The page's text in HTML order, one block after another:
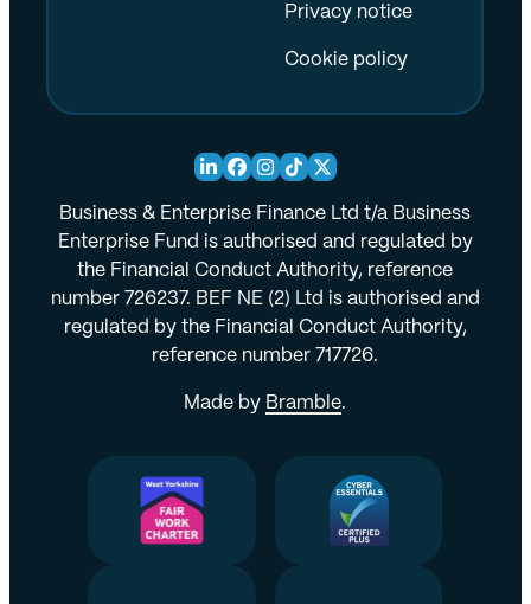
Privacy notice
Cookie policy
Business & Enterprise Finance Ltd t/a Business
Enterprise Fund is authorised and regulated by
the Financial Conduct Authority, reference
number 726237. BEF NE (2) Ltd is authorised and
regulated by the Financial Conduct Authority,
reference number 717726.
Made by Bramble.